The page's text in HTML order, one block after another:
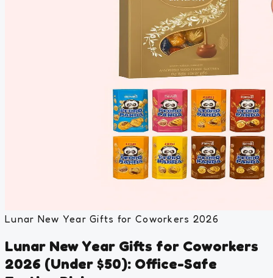
Lunar New Year Gifts for Coworkers 2026
Lunar New Year Gifts for Coworkers
2026 (Under $50): Office-Safe